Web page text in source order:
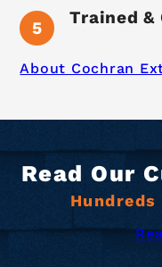
Trained
About Cochran
Read Our